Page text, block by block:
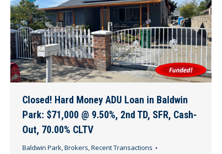
Closed! Hard Money ADU Loan in Baldwin
Park: $71,000 @ 9.50%, 2nd TD, SFR, Cash-
Out, 70.00% CLTV
Baldwin Park,Brokers,Recent Transactions